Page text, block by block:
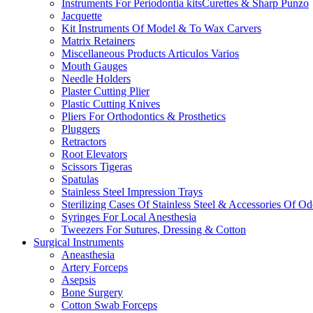
Instruments For Periodontia kitsCurettes & Sharp Punzo
Jacquette
Kit Instruments Of Model & To Wax Carvers
Matrix Retainers
Miscellaneous Products Articulos Varios
Mouth Gauges
Needle Holders
Plaster Cutting Plier
Plastic Cutting Knives
Pliers For Orthodontics & Prosthetics
Pluggers
Retractors
Root Elevators
Scissors Tigeras
Spatulas
Stainless Steel Impression Trays
Sterilizing Cases Of Stainless Steel & Accessories Of
Syringes For Local Anesthesia
Tweezers For Sutures, Dressing & Cotton
Surgical Instruments
Aneasthesia
Artery Forceps
Asepsis
Bone Surgery
Cotton Swab Forceps